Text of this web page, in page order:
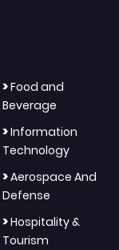
>Food and
Beverage
>Information
Technology
>Aerospace And
Defense
>Hospitality &
Tourism